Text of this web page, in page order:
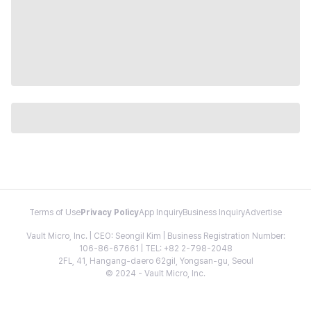
Terms of Use Privacy PolicyApp InquiryBusiness InquiryAdvertise
Vault Micro, Inc. | CEO: Seongil Kim | Business Registration Number:
106-86-67661 | TEL: +82 2-798-2048
2FL, 41, Hangang-daero 62gil, Yongsan-gu, Seoul
© 2024 - Vault Micro, Inc.